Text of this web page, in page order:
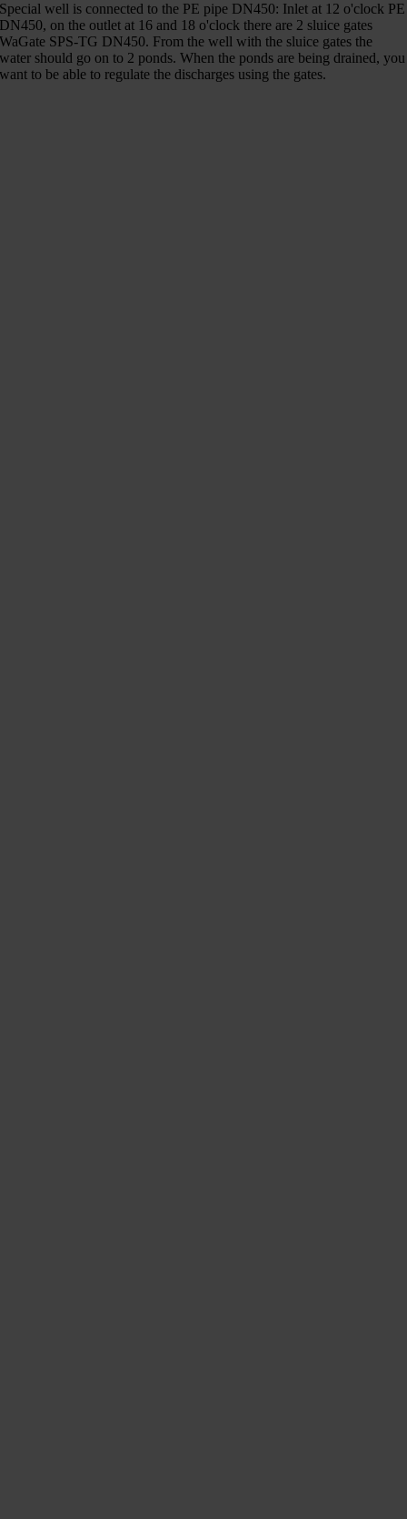
Special well is connected to the PE pipe DN450: Inlet at 12 o'clock PE
DN450, on the outlet at 16 and 18 o'clock there are 2 sluice gates
WaGate SPS-TG DN450. From the well with the sluice gates the
water should go on to 2 ponds. When the ponds are being drained, you
want to be able to regulate the discharges using the gates.